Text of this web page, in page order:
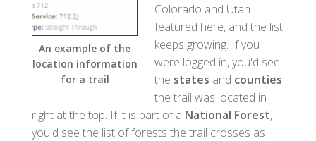
An example of the
location information
for a trail
Colorado and Utah
featured here, and the list
keeps growing. If you
were logged in, you'd see
the states and counties
the trail was located in
right at the top. If it is part of a National Forest,
you'd see the list of forests the trail crosses as